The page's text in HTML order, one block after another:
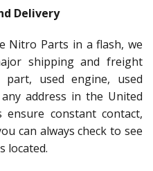
Delivery
Nitro Parts in a flash, we
shipping and freight
used engine, used
address in the United
ensure constant contact,
can always check to see
located.